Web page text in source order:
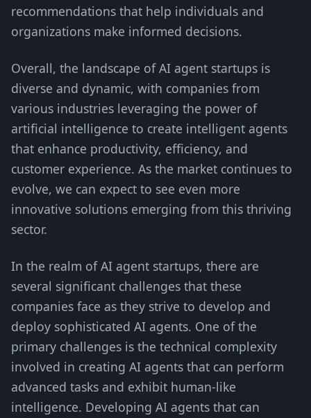
recommendations that help individuals and
organizations make informed decisions.
Overall, the landscape of AI agent startups is
diverse and dynamic, with companies from
various industries leveraging the power of
artificial intelligence to create intelligent agents
that enhance productivity, efficiency, and
customer experience. As the market continues to
evolve, we can expect to see even more
innovative solutions emerging from this thriving
sector.
In the realm of AI agent startups, there are
several significant challenges that these
companies face as they strive to develop and
deploy sophisticated AI agents. One of the
primary challenges is the technical complexity
involved in creating AI agents that can perform
advanced tasks and exhibit human-like
intelligence. Developing AI agents that can